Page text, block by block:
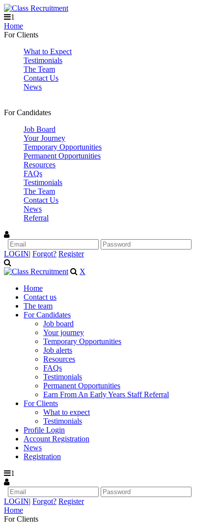
1
Home
For Clients
What to Expect
Testimonials
The Team
Contact Us
News
For Candidates
Job Board
Your Journey
Temporary Opportunities
Permanent Opportunities
Resources
FAQs
Testimonials
The Team
Contact Us
News
Referral
LOGIN| Forgot? Register
X
Home
Contact us
The team
For Candidates
Job board
Your journey
Temporary Opportunities
Job alerts
Resources
FAQs
Testimonials
Permanent Opportunities
Earn From An Early Years Staff Referral
For Clients
What to expect
Testimonials
Profile Login
Account Registration
News
Registration
1
LOGIN| Forgot? Register
Home
For Clients